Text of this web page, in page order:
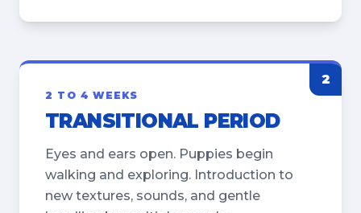
2
2 TO 4 WEEKS
TRANSITIONAL PERIOD
Eyes and ears open. Puppies begin
walking and exploring. Introduction to
new textures, sounds, and gentle